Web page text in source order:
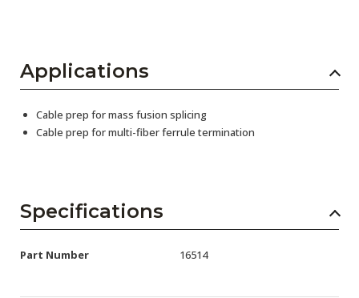
Applications
Cable prep for mass fusion splicing
Cable prep for multi-fiber ferrule termination
Specifications
Part Number 16514